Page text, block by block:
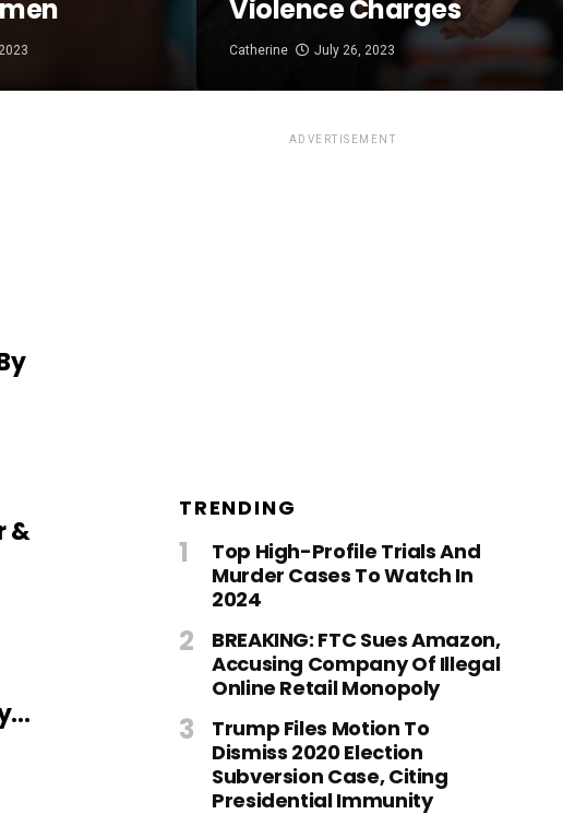
Violence Charges
Catherine July 26, 2023
&
ADVERTISEMENT
TRENDING
Top High-Profile Trials And
Murder Cases To Watch In
2024
BREAKING: FTC Sues Amazon,
Accusing Company Of Illegal
Online Retail Monopoly
Trump Files Motion To
Dismiss 2020 Election
Subversion Case, Citing
Presidential Immunity